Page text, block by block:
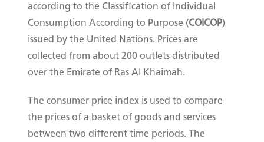
according to the Classification of Individual
Consumption According to Purpose (COICOP)
issued by the United Nations. Prices are
collected from about 200 outlets distributed
over the Emirate of Ras Al Khaimah.
The consumer price index is used to compare
the prices of a basket of goods and services
between two different time periods. The